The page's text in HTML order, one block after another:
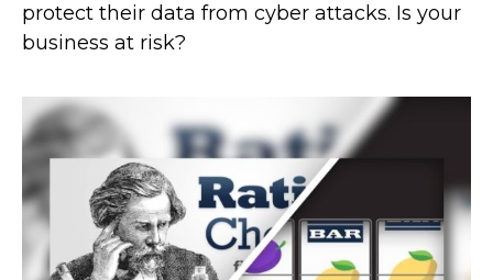
protect their data from cyber attacks. Is your
business at risk?